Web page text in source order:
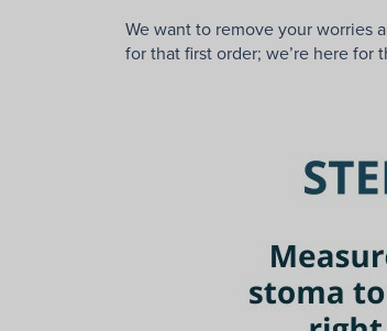
We want to remove your worries
for that first order; we’re here for